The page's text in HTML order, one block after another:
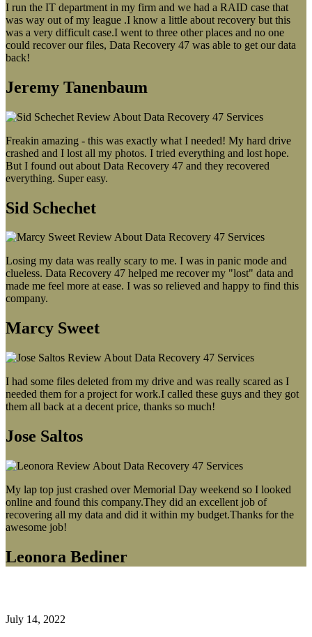
I run the IT department in my firm and we had a RAID case that
was way out of my league .I know a little about recovery but this
was a very difficult case.I went to three other places and no one
could recover our files, Data Recovery 47 was able to get our data
back!
Jeremy Tanenbaum
Freakin amazing - this was exactly what I needed! My hard drive
crashed and I lost all my photos. I tried everything and lost hope.
But I found out about Data Recovery 47 and they recovered
everything. Super easy.
Sid Schechet
Losing my data was really scary to me. I was in panic mode and
clueless. Data Recovery 47 helped me recover my "lost" data and
made me feel more at ease. I was so relieved and happy to find this
company.
Marcy Sweet
I had some files deleted from my drive and was really scared as I
needed them for a project for work.I called these guys and they got
them all back at a decent price, thanks so much!
Jose Saltos
My lap top just crashed over Memorial Day weekend so I looked
online and found this company.They did an excellent job of
recovering all my data and did it within my budget.Thanks for the
awesome job!
Leonora Bediner
July 14, 2022